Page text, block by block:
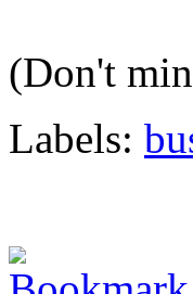
(Don't
Labels: